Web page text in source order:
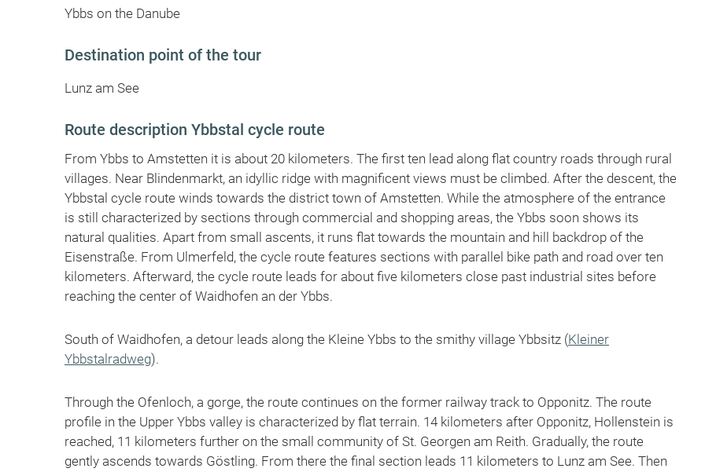
Ybbs on the Danube
Destination point of the tour
Lunz am See
Route description Ybbstal cycle route
From Ybbs to Amstetten it is about 20 kilometers. The first ten lead along flat country roads through rural
villages. Near Blindenmarkt, an idyllic ridge with magnificent views must be climbed. After the descent, the
Ybbstal cycle route winds towards the district town of Amstetten. While the atmosphere of the entrance
is still characterized by sections through commercial and shopping areas, the Ybbs soon shows its
natural qualities. Apart from small ascents, it runs flat towards the mountain and hill backdrop of the
Eisenstraße. From Ulmerfeld, the cycle route features sections with parallel bike path and road over ten
kilometers. Afterward, the cycle route leads for about five kilometers close past industrial sites before
reaching the center of Waidhofen an der Ybbs.
South of Waidhofen, a detour leads along the Kleine Ybbs to the smithy village Ybbsitz (Kleiner
Ybbstalradweg).
Through the Ofenloch, a gorge, the route continues on the former railway track to Opponitz. The route
profile in the Upper Ybbs valley is characterized by flat terrain. 14 kilometers after Opponitz, Hollenstein is
reached, 11 kilometers further on the small community of St. Georgen am Reith. Gradually, the route
gently ascends towards Göstling. From there the final section leads 11 kilometers to Lunz am See. Then